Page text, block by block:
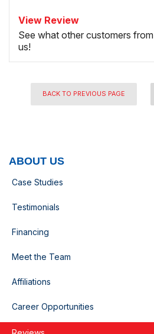
View Review
See what other customers from
us!
BACK TO PREVIOUS PAGE
ABOUT US
Case Studies
Testimonials
Financing
Meet the Team
Affiliations
Career Opportunities